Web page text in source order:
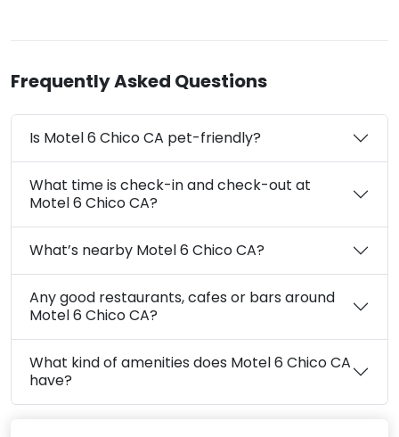
Frequently Asked Questions
Is Motel 6 Chico CA pet-friendly?
What time is check-in and check-out at
Motel 6 Chico CA?
What’s nearby Motel 6 Chico CA?
Any good restaurants, cafes or bars around
Motel 6 Chico CA?
What kind of amenities does Motel 6 Chico CA
have?